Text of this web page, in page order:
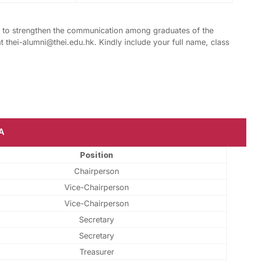
strengthen the communication among graduates of the
thei-alumni@thei.edu.hk. Kindly include your full name, class
Position
Chairperson
Vice-Chairperson
Vice-Chairperson
Secretary
Secretary
Treasurer